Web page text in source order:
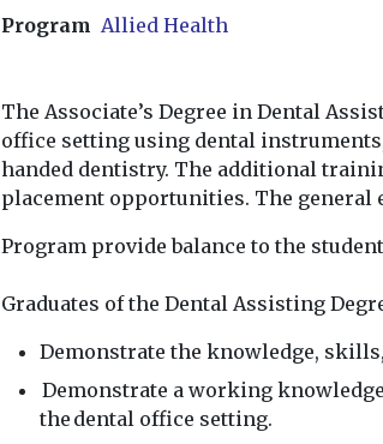
Program Allied Health
The Associate’s Degree in Dental
office setting using dental
handed dentistry. The additional
placement opportunities. The general
Program provide balance to the
Graduates of the Dental Assisting
Demonstrate the knowledge,
Demonstrate a working
the dental office setting.